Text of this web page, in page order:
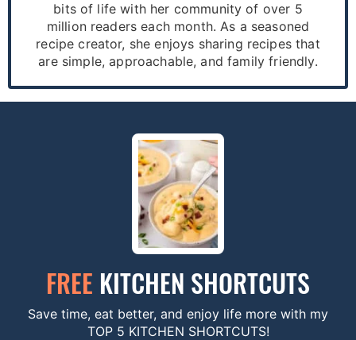
bits of life with her community of over 5
million readers each month. As a seasoned
recipe creator, she enjoys sharing recipes that
are simple, approachable, and family friendly.
FREE KITCHEN SHORTCUTS
Save time, eat better, and enjoy life more with my
TOP 5 KITCHEN SHORTCUTS!